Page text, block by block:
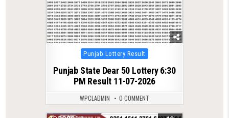
Posted
in
Punjab Lottery Result
Punjab State Dear 50 Lottery 6:30
PM Result 11-07-2026
WPCLADMIN 0 COMMENT